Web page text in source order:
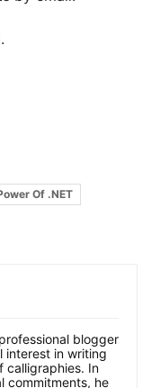
Of .NET
blogger
interest in writing
calligraphies. In
commitments, he